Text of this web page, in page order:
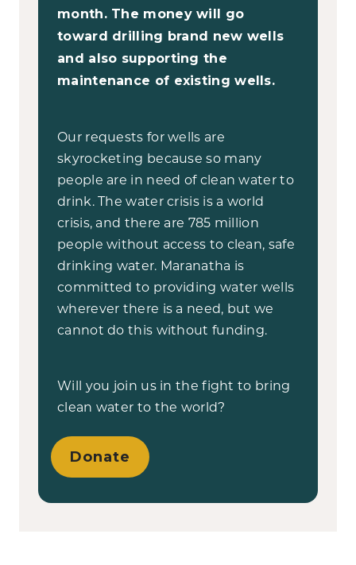
month. The money will go
toward drilling brand new wells
and also supporting the
maintenance of existing wells.
Our requests for wells are
skyrocketing because so many
people are in need of clean water to
drink. The water crisis is a world
crisis, and there are 785 million
people without access to clean, safe
drinking water. Maranatha is
committed to providing water wells
wherever there is a need, but we
cannot do this without funding.
Will you join us in the fight to bring
clean water to the world?
Donate